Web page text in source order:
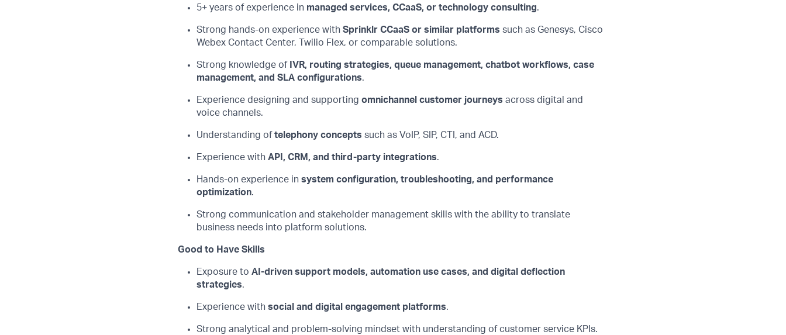
5+ years of experience in managed services, CCaaS, or technology consulting.
Strong hands-on experience with Sprinklr CCaaS or similar platforms such as Genesys, Cisco
Webex Contact Center, Twilio Flex, or comparable solutions.
Strong knowledge of IVR, routing strategies, queue management, chatbot workflows, case
management, and SLA configurations.
Experience designing and supporting omnichannel customer journeys across digital and
voice channels.
Understanding of telephony concepts such as VoIP, SIP, CTI, and ACD.
Experience with API, CRM, and third-party integrations.
Hands-on experience in system configuration, troubleshooting, and performance
optimization.
Strong communication and stakeholder management skills with the ability to translate
business needs into platform solutions.
Good to Have Skills
Exposure to AI-driven support models, automation use cases, and digital deflection
strategies.
Experience with social and digital engagement platforms.
Strong analytical and problem-solving mindset with understanding of customer service KPIs.